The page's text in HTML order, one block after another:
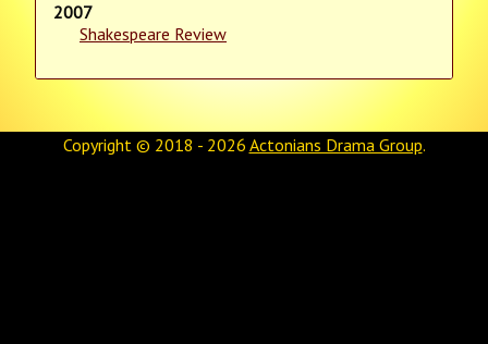
2007
Shakespeare Review
Copyright © 2018 - 2026 Actonians Drama Group.